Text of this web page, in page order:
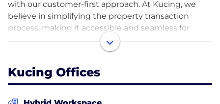
with our customer-first approach. At Kucing, we
believe in simplifying the property transaction
process, making it accessible and seamless for
homeowners and seekers alike. Our mission? To
simplify the process of selling, buying, and renting
agents.
Leveraging the latest in digital technology and data
Kucing Offices